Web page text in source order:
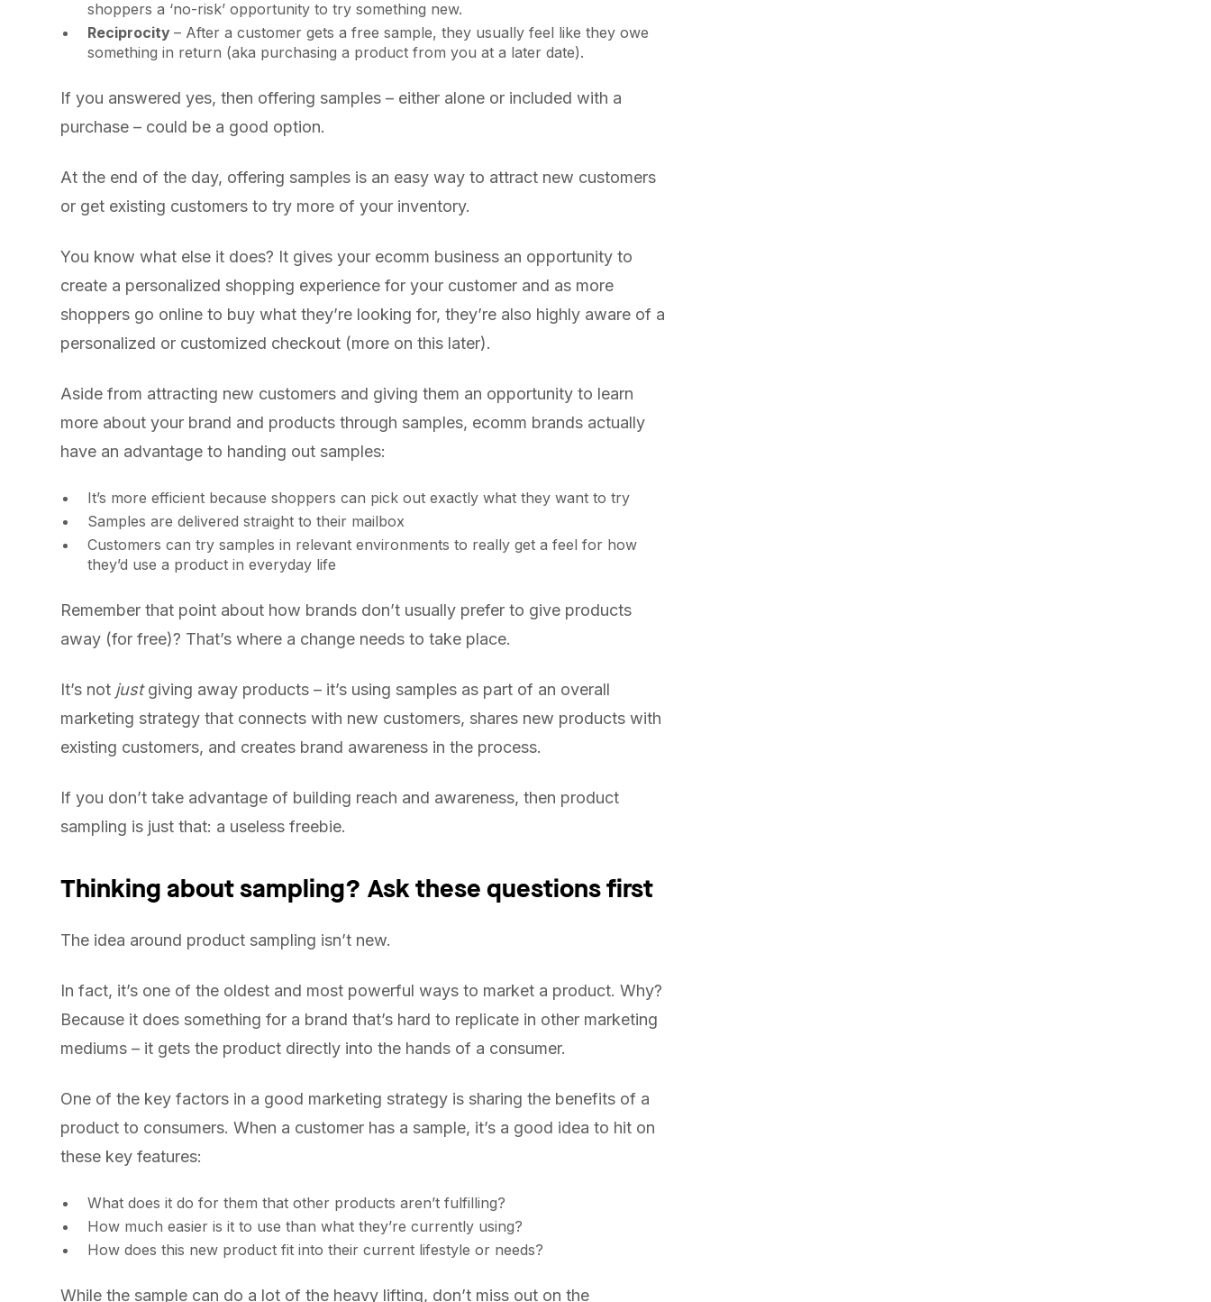
shoppers a ‘no-risk’ opportunity to try something new.
Reciprocity– After a customer gets a free sample, they usually feel like they owe
something in return (aka purchasing a product from you at a later date).
If you answered yes, then offering samples – either alone or included with a
purchase – could be a good option.
At the end of the day, offering samples is an easy way to attract new customers
or get existing customers to try more of your inventory.
You know what else it does? It gives your ecomm business an opportunity to
create a personalized shopping experience for your customer and as more
shoppers go online to buy what they’re looking for, they’re also highly aware of a
personalized or customized checkout (more on this later).
Aside from attracting new customers and giving them an opportunity to learn
more about your brand and products through samples, ecomm brands actually
have an advantage to handing out samples:
It’s more efficient because shoppers can pick out exactly what they want to try
Samples are delivered straight to their mailbox
Customers can try samples in relevant environments to really get a feel for how
they’d use a product in everyday life
Remember that point about how brands don’t usually prefer to give products
away (for free)? That’s where a change needs to take place.
It’s not justgiving away products – it’s using samples as part of an overall
marketing strategy that connects with new customers, shares new products with
existing customers, and creates brand awareness in the process.
If you don’t take advantage of building reach and awareness, then product
sampling is just that: a useless freebie.
Thinking about sampling? Ask these questions first
The idea around product sampling isn’t new.
In fact, it’s one of the oldest and most powerful ways to market a product. Why?
Because it does something for a brand that’s hard to replicate in other marketing
mediums – it gets the product directly into the hands of a consumer.
One of the key factors in a good marketing strategy is sharing the benefits of a
product to consumers. When a customer has a sample, it’s a good idea to hit on
these key features:
What does it do for them that other products aren’t fulfilling?
How much easier is it to use than what they’re currently using?
How does this new product fit into their current lifestyle or needs?
While the sample can do a lot of the heavy lifting, don’t miss out on the